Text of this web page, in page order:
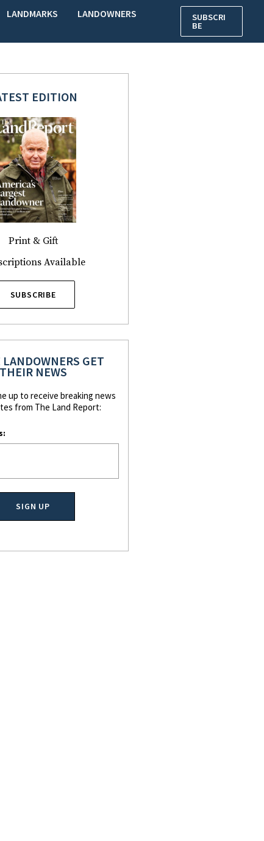
LANDMARKS
LANDOWNERS
SUBSCRI
BE
EDITION
Print & Gift
Available
SUBSCRIBE
LANDOWNERS GET
THEIR NEWS
up to receive breaking news
from The Land Report: